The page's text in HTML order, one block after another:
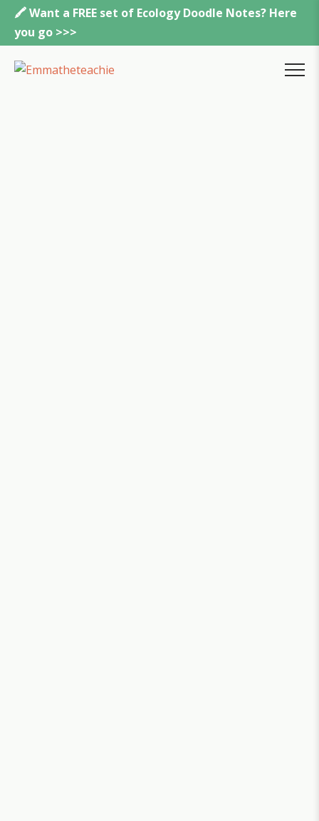
Skip
content
🖍️ Want a FREE set of Ecology Doodle Notes? Here
you go >>>
MENU